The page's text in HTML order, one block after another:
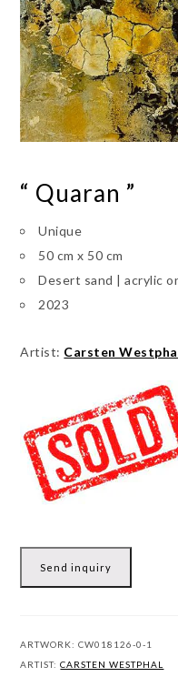
“ Quaran ”
Unique
50 cm x 50 cm
Desert sand | acrylic
2023
Artist: Carsten
Send inquiry
ARTWORK:CW018126-0-1
ARTIST:CARSTEN WESTPHAL